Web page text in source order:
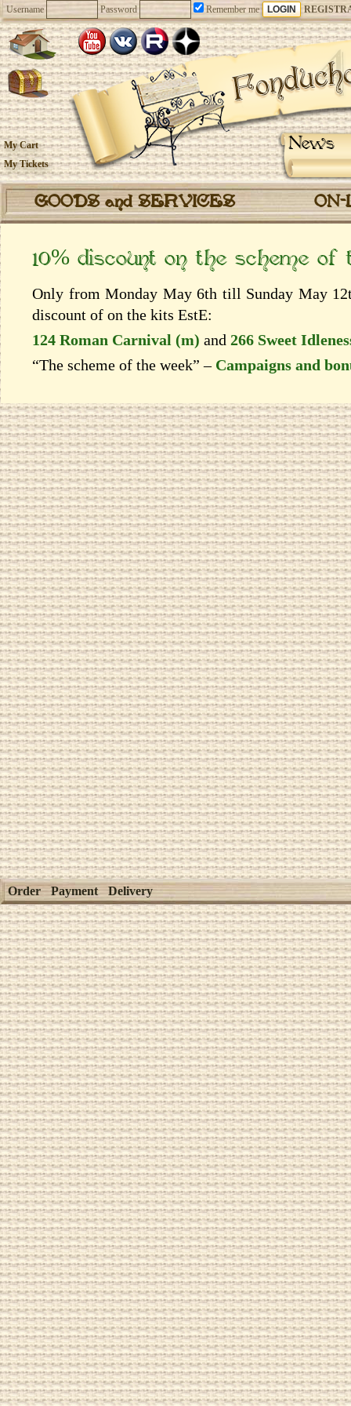
Username Password Remember me
News
My Cart
My Tickets
GOODS and SERVICES
10% discount on the scheme
Only from Monday May 6th till Sunday May
discount of on the kits EstЕ:
124 Roman Carnival (m) and 266 Sweet
“The scheme of the week” – Campaigns and
Order Payment Delivery